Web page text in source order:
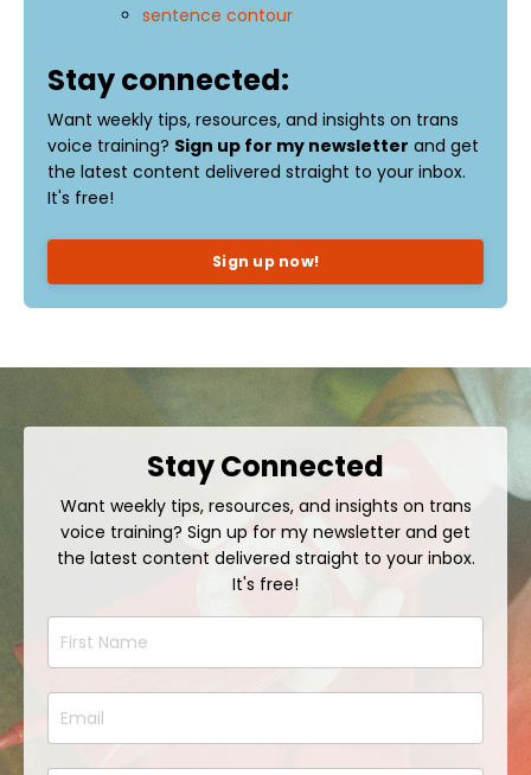
sentence contour
Stay connected:
Want weekly tips, resources, and insights on trans
voice training? Sign up for my newsletter and get
the latest content delivered straight to your inbox.
It's free!
Sign up now!
Stay Connected
Want weekly tips, resources, and insights on trans
voice training? Sign up for my newsletter and get
the latest content delivered straight to your inbox.
It's free!